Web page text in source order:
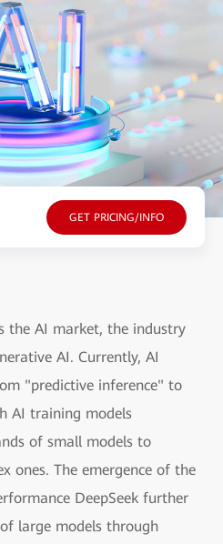
GET PRICING/INFO
the AI market, the industry
AI. Currently, AI
"predictive inference" to
AI training models
of small models to
ones. The emergence of the
DeepSeek further
large models through